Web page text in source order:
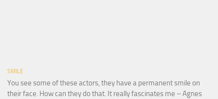
SMILE
You see some of these actors, they have a permanent smile on
their face. How can they do that. It really fascinates me – Agnes